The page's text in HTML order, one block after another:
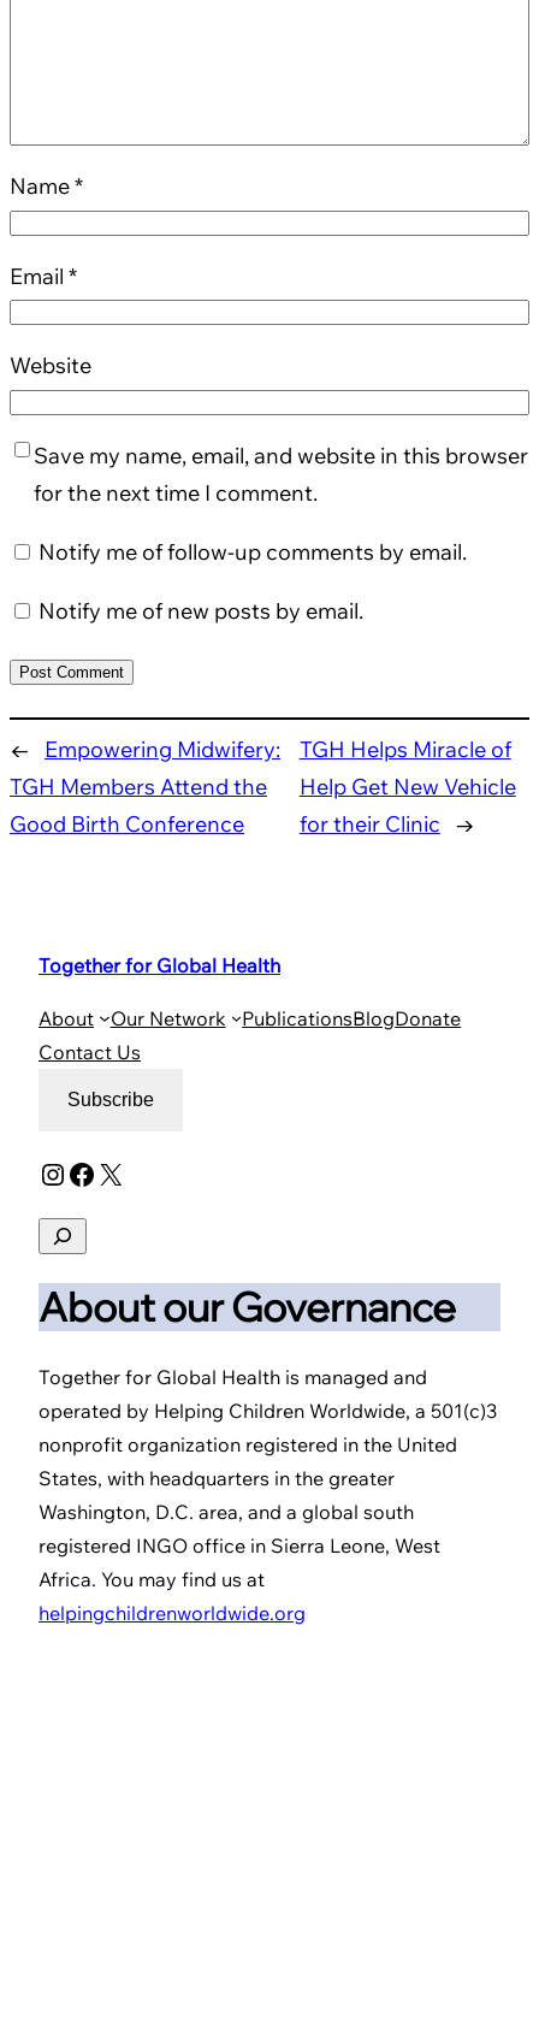
Name*
Email *
Website
Save my name, email, and website in this browser
for the next time I comment.
Notify me of follow-up comments by email.
Notify me of new posts by email.
←
Empowering Midwifery:
TGH Members Attend the
Good Birth Conference
TGH Helps Miracle of
Help Get New Vehicle
for their Clinic
→
Together for Global Health
About Our Network PublicationsBlogDonate
Contact Us
Subscribe
Instagram
Facebook
X
Search
About our Governance
Together for Global Health is managed and
operated by Helping Children Worldwide, a 501(c)3
nonprofit organization registered in the United
States, with headquarters in the greater
Washington, D.C. area, and a global south
registered INGO office in Sierra Leone, West
Africa. You may find us at
helpingchildrenworldwide.org